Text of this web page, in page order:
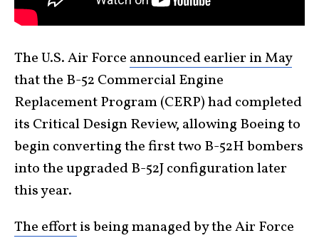
The U.S. Air Force announced earlier in May
that the B-52 Commercial Engine
Replacement Program (CERP) had completed
its Critical Design Review, allowing Boeing to
begin converting the first two B-52H bombers
into the upgraded B-52J configuration later
this year.
The effortis being managed by the Air Force